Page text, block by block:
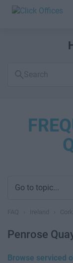
FAQs
Go to topic...
Penrose
Browse serviced